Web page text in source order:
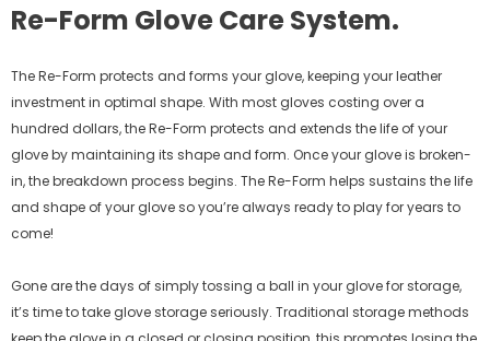
Re-Form Glove Care System.
The Re-Form protects and forms your glove, keeping your leather
investment in optimal shape. With most gloves costing over a
hundred dollars, the Re-Form protects and extends the life of your
glove by maintaining its shape and form. Once your glove is broken-
in, the breakdown process begins. The Re-Form helps sustains the life
and shape of your glove so you’re always ready to play for years to
come!
Gone are the days of simply tossing a ball in your glove for storage,
it’s time to take glove storage seriously. Traditional storage methods